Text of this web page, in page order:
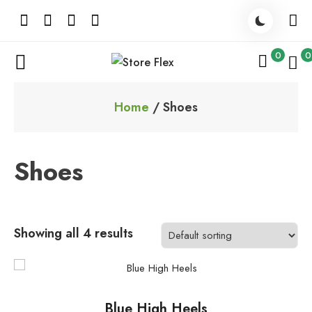
Store Flex
0 0
Home / Shoes
Shoes
Showing all 4 results
product